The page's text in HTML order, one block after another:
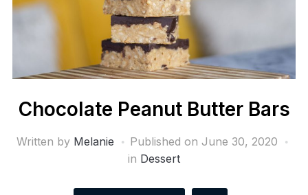
Chocolate Peanut Butter Bars
Written by Melanie Published on June 30, 2020
in Dessert